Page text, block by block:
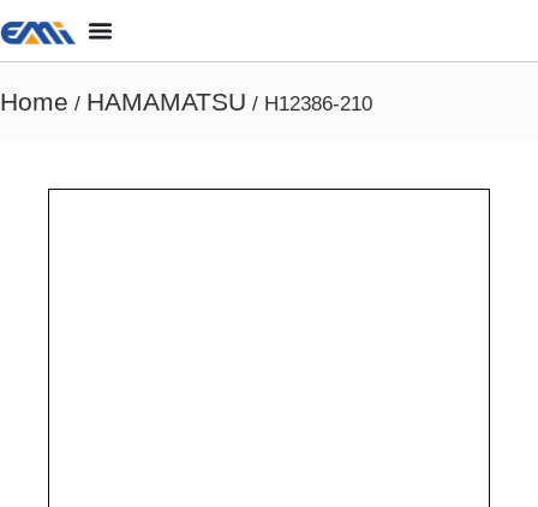
Home / HAMAMATSU / H12386-210